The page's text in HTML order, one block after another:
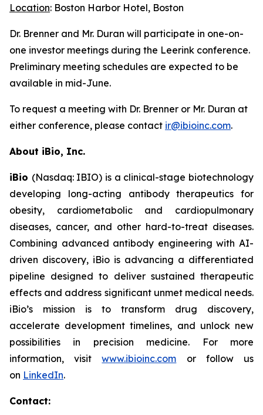
Location: Boston Harbor Hotel, Boston
Dr. Brenner and Mr. Duran will participate in one-on-
one investor meetings during the Leerink conference.
Preliminary meeting schedules are expected to be
available in mid-June.
To request a meeting with Dr. Brenner or Mr. Duran at
either conference, please contact ir@ibioinc.com.
About iBio, Inc.
iBio (Nasdaq: IBIO) is a clinical-stage biotechnology
developing long-acting antibody therapeutics for
obesity, cardiometabolic and cardiopulmonary
diseases, cancer, and other hard-to-treat diseases.
Combining advanced antibody engineering with AI-
driven discovery, iBio is advancing a differentiated
pipeline designed to deliver sustained therapeutic
effects and address significant unmet medical needs.
iBio’s mission is to transform drug discovery,
accelerate development timelines, and unlock new
possibilities in precision medicine. For more
information, visitwww.ibioinc.com or follow us
on LinkedIn.
Contact: